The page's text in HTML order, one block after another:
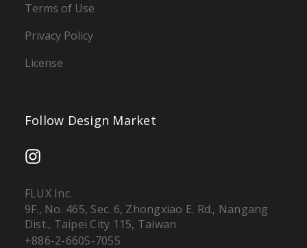
Terms of Use
Privacy Policy
License
Follow Design Market
FLUX Inc.
9F., No. 465, Sec. 6, Zhongxiao E. Rd., Nangang
Dist., Taipei City 115, Taiwan
+886-2-6605-7055